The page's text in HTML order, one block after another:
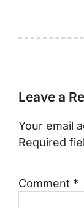
Leave a
Your email
Required
Comment *